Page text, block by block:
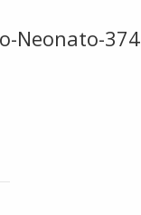
Neonato-374